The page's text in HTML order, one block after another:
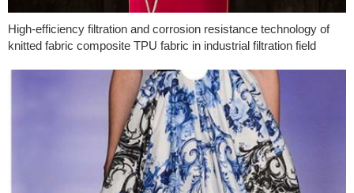
High-efficiency filtration and corrosion resistance technology of
knitted fabric composite TPU fabric in industrial filtration field